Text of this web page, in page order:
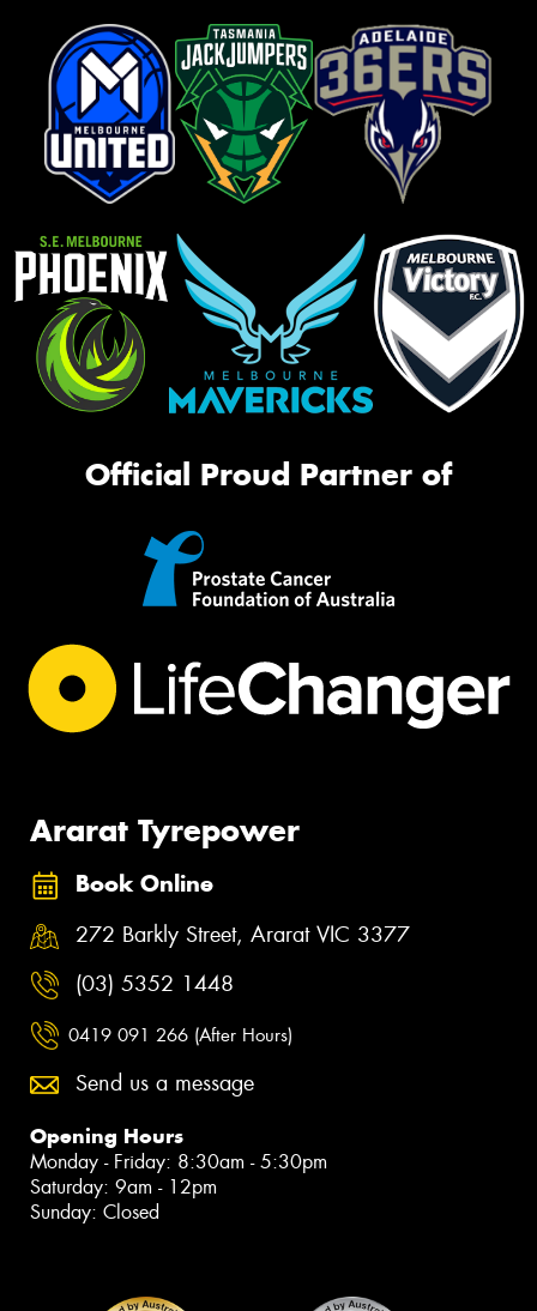
Official Proud Partner of
Ararat Tyrepower
Book Online
272 Barkly Street, Ararat VIC 3377
(03) 5352 1448
0419 091 266 (After Hours)
Send us a message
Opening Hours
Monday - Friday: 8:30am - 5:30pm
Saturday: 9am - 12pm
Sunday: Closed